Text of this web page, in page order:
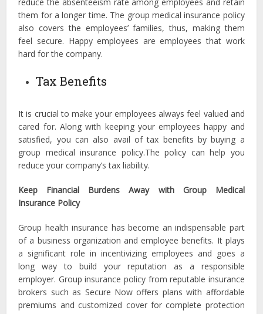
them for a longer time. The group medical insurance policy
also covers the employees’ families, thus, making them
feel secure. Happy employees are employees that work
hard for the company.
Tax Benefits
It is crucial to make your employees always feel valued and
cared for. Along with keeping your employees happy and
satisfied, you can also avail of tax benefits by buying a
group medical insurance policy.The policy can help you
reduce your company’s tax liability.
Keep Financial Burdens Away with Group Medical
Insurance Policy
Group health insurance has become an indispensable part
of a business organization and employee benefits. It plays
a significant role in incentivizing employees and goes a
long way to build your reputation as a responsible
employer. Group insurance policy from reputable insurance
brokers such as Secure Now offers plans with affordable
premiums and customized cover for complete protection